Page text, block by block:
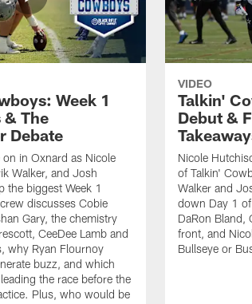
Week 1
The
Debate
in Oxnard as Nicole
Walker, and Josh
the biggest Week 1
discusses Cobie
Gary, the chemistry
CeeDee Lamb and
why Ryan Flournoy
buzz, and which
the race before the
Plus, who would be
VIDEO
Talkin'
Debut &
Nicole
of Talkin'
Walker and
down Day 1
DaRon Bland,
front, and
Bullseye or